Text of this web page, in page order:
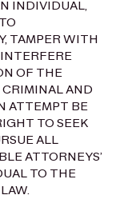
INDIVIDUAL,
TAMPER WITH
OF THE
CRIMINAL AND
ATTEMPT BE
TO SEEK
ALL
ATTORNEYS’
TO THE